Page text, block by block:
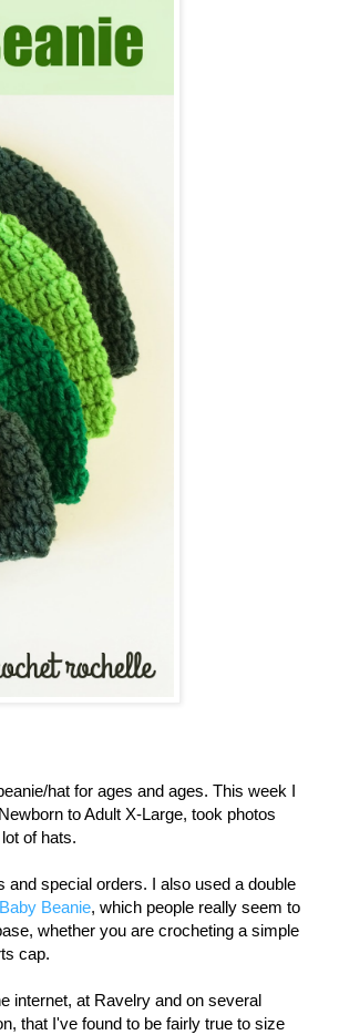
hat for ages and ages. This week I
to Adult X-Large, took photos
of hats.
special orders. I also used a double
Beanie, which people really seem to
whether you are crocheting a simple
cap.
internet, at Ravelry and on several
that I've found to be fairly true to size